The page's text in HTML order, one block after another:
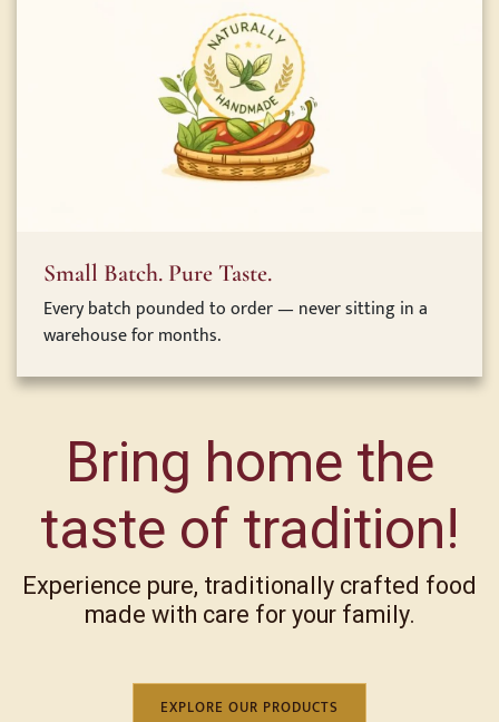
Small Batch. Pure Taste.
Every batch pounded to order — never sitting in a
warehouse for months.
Bring home the
taste of tradition!
Experience pure, traditionally crafted food
made with care for your family.
EXPLORE OUR PRODUCTS